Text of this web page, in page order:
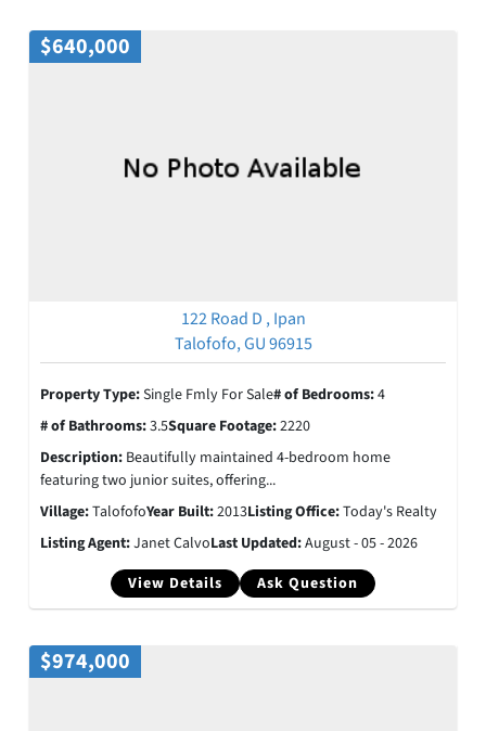
$640,000
122 Road D , Ipan
Talofofo, GU 96915
View Details Ask Question
Property Type:Single Fmly For Sale# of Bedrooms:4
# of Bathrooms:3.5Square Footage:2220
Description: Beautifully maintained 4-bedroom home
featuring two junior suites, offering...
Village:TalofofoYear Built:2013Listing Office:Today's Realty
Listing Agent:Janet CalvoLast Updated:August - 05 - 2026
$974,000